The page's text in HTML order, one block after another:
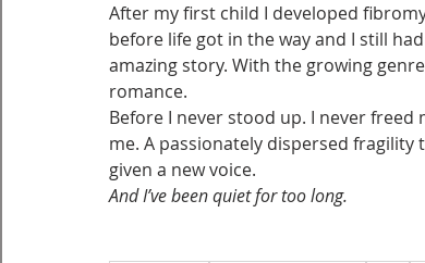
After my first child I developed
before life got in the way and I still
amazing story. With the growing
romance.
Before I never stood up. I never freed
me. A passionately dispersed fragility
given a new voice.
And I’ve been quiet for too long.